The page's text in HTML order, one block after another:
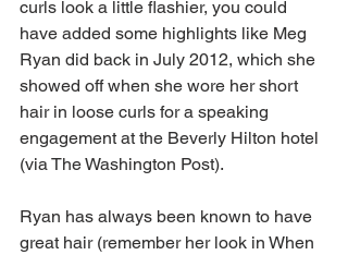
curls look a little flashier, you could
have added some highlights like Meg
Ryan did back in July 2012, which she
showed off when she wore her short
hair in loose curls for a speaking
engagement at the Beverly Hilton hotel
(via The Washington Post).
Ryan has always been known to have
great hair (remember her look in When